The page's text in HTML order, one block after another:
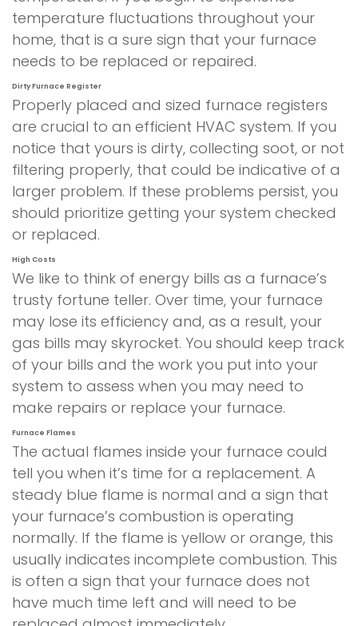
temperature fluctuations throughout your
home, that is a sure sign that your furnace
needs to be replaced or repaired.
Dirty Furnace Register
Properly placed and sized furnace registers
are crucial to an efficient HVAC system. If you
notice that yours is dirty, collecting soot, or not
filtering properly, that could be indicative of a
larger problem. If these problems persist, you
should prioritize getting your system checked
or replaced.
High Costs
We like to think of energy bills as a furnace’s
trusty fortune teller. Over time, your furnace
may lose its efficiency and, as a result, your
gas bills may skyrocket. You should keep track
of your bills and the work you put into your
system to assess when you may need to
make repairs or replace your furnace.
Furnace Flames
The actual flames inside your furnace could
tell you when it’s time for a replacement. A
steady blue flame is normal and a sign that
your furnace’s combustion is operating
normally. If the flame is yellow or orange, this
usually indicates incomplete combustion. This
is often a sign that your furnace does not
have much time left and will need to be